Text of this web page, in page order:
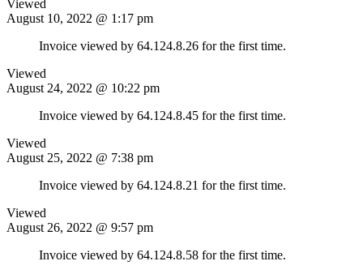
Viewed
August 10, 2022 @ 1:17 pm
Invoice viewed by 64.124.8.26 for the first time.
Viewed
August 24, 2022 @ 10:22 pm
Invoice viewed by 64.124.8.45 for the first time.
Viewed
August 25, 2022 @ 7:38 pm
Invoice viewed by 64.124.8.21 for the first time.
Viewed
August 26, 2022 @ 9:57 pm
Invoice viewed by 64.124.8.58 for the first time.